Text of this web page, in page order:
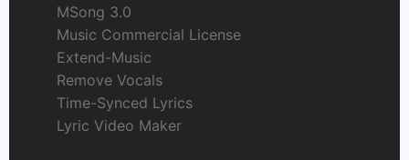
MSong 3.0
Music Commercial License
Extend-Music
Remove Vocals
Time-Synced Lyrics
Lyric Video Maker